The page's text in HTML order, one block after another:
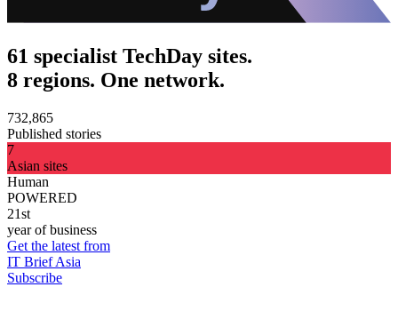
61 specialist TechDay sites.
8 regions. One network.
732,865
Published stories
7
Asian sites
Human
POWERED
21st
year of business
Get the latest from
IT Brief Asia
Subscribe